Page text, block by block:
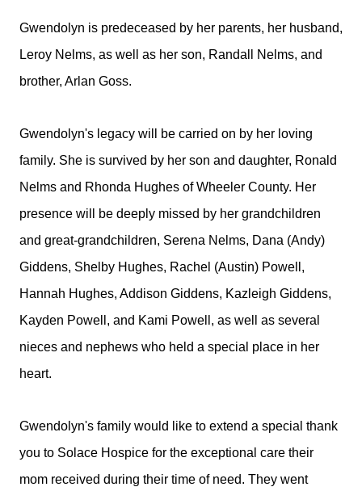
Gwendolyn is predeceased by her parents, her husband,
Leroy Nelms, as well as her son, Randall Nelms, and
brother, Arlan Goss.
Gwendolyn's legacy will be carried on by her loving
family. She is survived by her son and daughter, Ronald
Nelms and Rhonda Hughes of Wheeler County. Her
presence will be deeply missed by her grandchildren
and great-grandchildren, Serena Nelms, Dana (Andy)
Giddens, Shelby Hughes, Rachel (Austin) Powell,
Hannah Hughes, Addison Giddens, Kazleigh Giddens,
Kayden Powell, and Kami Powell, as well as several
nieces and nephews who held a special place in her
heart.
Gwendolyn's family would like to extend a special thank
you to Solace Hospice for the exceptional care their
mom received during their time of need. They went